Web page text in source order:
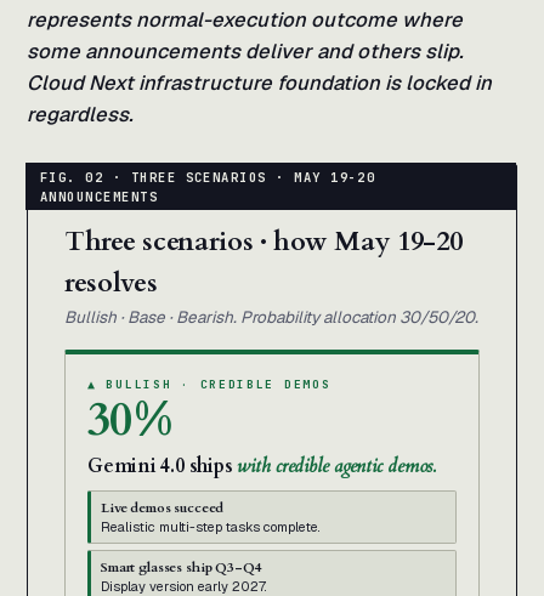
represents normal-execution outcome where
some announcements deliver and others slip.
Cloud Next infrastructure foundation is locked in
regardless.
Three scenarios · how May 19-20
resolves
Bullish · Base · Bearish. Probability allocation 30/50/20.
▲ BULLISH · CREDIBLE DEMOS
30%
Gemini 4.0 shipswith credible agentic demos.
Live demos succeed
Realistic multi-step tasks complete.
Smart glasses ship Q3-Q4
Display version early 2027.